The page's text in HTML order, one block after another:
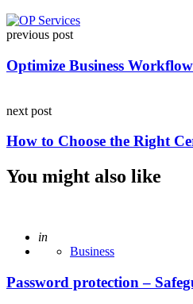
Post
navigation
previous post
Optimize Business
next post
How to Choose the Right
You might also like
Posted
in
Business
Password protection –